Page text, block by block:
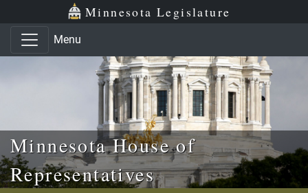
Skip to main content
Skip to office menu Minnesota Legislature
Menu
Minnesota House of
Representatives